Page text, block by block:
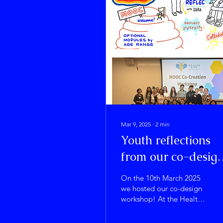
Mar 9, 2025 ∙ 2 min
Youth reflections
from our co-
workshop
On the 10th March 2025
we hosted our co-design
workshop! At the Health